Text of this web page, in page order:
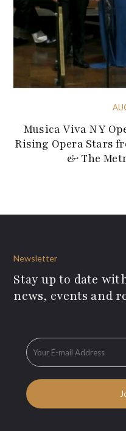
Musica Viva NY
Rising Opera Stars
& The
Newsletter
Stay up to date
news, events and